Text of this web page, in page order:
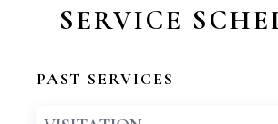
SERVICE
PAST SERVICES